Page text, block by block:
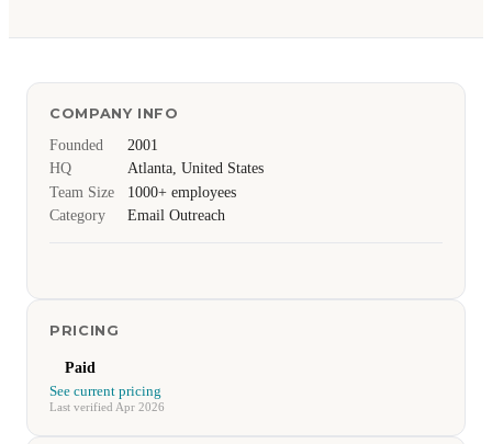
COMPANY INFO
Founded
2001
HQ
Atlanta, United States
Team Size
1000+ employees
Category
Email Outreach
PRICING
Paid
See current pricing
Last verified Apr 2026